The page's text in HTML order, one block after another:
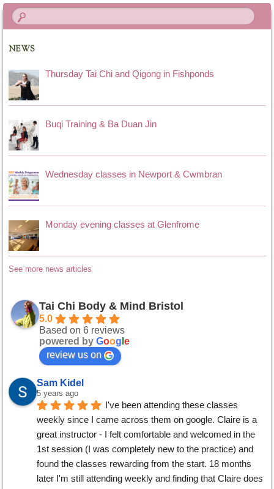
NEWS
Thursday Tai Chi and Qigong in Fishponds
Buqi Training & Ba Duan Jin
Wednesday classes in Newport & Cwmbran
Monday evening classes at Glenfrome
See more news articles
Tai Chi Body & Mind Bristol
5.0
Based on 6 reviews
powered by Goog e
review us on
Sam Kidel
5 years ago
I've been attending these classes
weekly since I came across them on google. Claire is a
great instructor - I felt comfortable and welcomed in the
1st session (I was completely new to the practice) and
found the classes rewarding from the start. 18 months
later I'm still attending weekly and finding that Claire does